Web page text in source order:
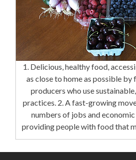
1. Delicious, healthy food,
as close to home as possible by
producers who use
practices. 2. A fast-growing
numbers of jobs and
providing people with food that